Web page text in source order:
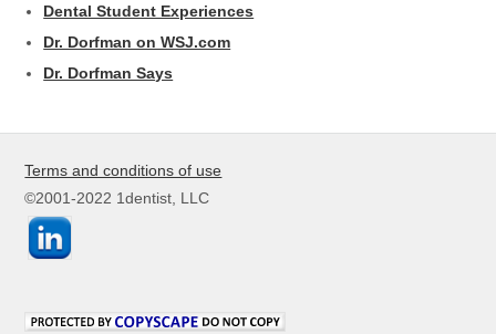
Dental Student Experiences
Dr. Dorfman on WSJ.com
Dr. Dorfman Says
Terms and conditions of use
©2001-2022 1dentist, LLC